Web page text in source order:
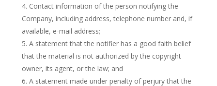
Contact information of the person notifying the
Company, including address, telephone number and, if
available, e-mail address;
A statement that the notifier has a good faith belief
that the material is not authorized by the copyright
owner, its agent, or the law; and
A statement made under penalty of perjury that the